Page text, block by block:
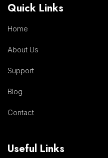
Quick Links
Home
About Us
Support
Blog
Contact
Useful Links